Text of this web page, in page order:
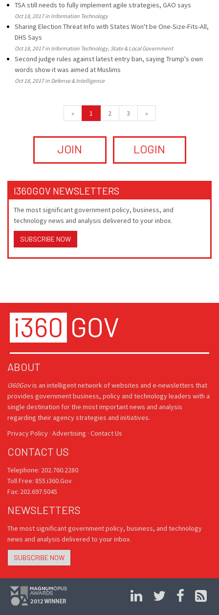
TSA still needs to fully implement agile strategies, GAO says
Oct 18, 2017 in Information Technology
Sharing Election Threat Info with States Won't be One-Size-Fits-All,
DHS Says
Oct 18, 2017 in Information Technology, State & Local Government
Second judge rules against latest entry ban, saying Trump's own
words show it was aimed at Muslims
Oct 18, 2017 in Defense & Intelligence
« 1 2 3 »
JOIN LOGIN
I360GOV NEWSLETTERS
The most significant government policy, business, and
technology news and analysis delivered to your inbox.
SUBSCRIBE NOW
ABOUT
i360Govis an intelligent network of websites and e-newsletters that
provides government business, policy and technology leaders with a
single destination for the most important news and analysis
regarding their agency strategies and initiatives.
Privacy Policy · Advertising · Contact Us
CONTACT US
Telephone: 202.760.2280
Toll Free: 855.i360.Gov
Fax: 202.697.5045
NEWSLETTERS
The most significant government policy, business, and technology
news and analysis delivered to your inbox.
SUBSCRIBE NOW